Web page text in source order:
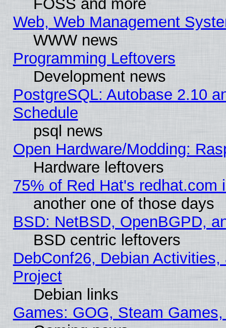
FOSS and more
Web, Web Management
WWW news
Programming Leftovers
Development news
PostgreSQL: Autobase 2.10
Schedule
psql news
Open Hardware/Modding:
Hardware leftovers
75% of Red Hat's redhat.com
another one of those days
BSD: NetBSD, OpenBGPD,
BSD centric leftovers
DebConf26, Debian
Project
Debian links
Games: GOG, Steam